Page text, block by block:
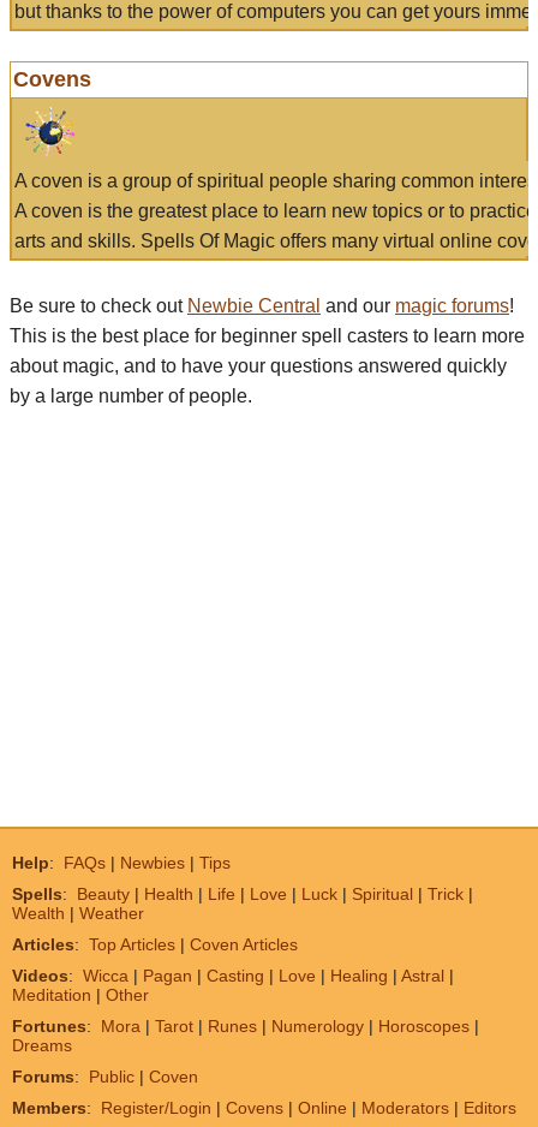
but thanks to the power of computers you can get yours
Covens
A coven is a group of spiritual people sharing common
A coven is the greatest place to learn new topics or to
arts and skills. Spells Of Magic offers many virtual online
Be sure to check out Newbie Central and our magic forums!
This is the best place for beginner spell casters to learn more
about magic, and to have your questions answered quickly
by a large number of people.
Help: FAQs | Newbies | Tips
Spells: Beauty | Health | Life | Love | Luck | Spiritual | Trick |
Wealth | Weather
Articles: Top Articles | Coven Articles
Videos: Wicca | Pagan | Casting | Love | Healing | Astral |
Meditation | Other
Fortunes: Mora | Tarot | Runes | Numerology | Horoscopes |
Dreams
Forums: Public | Coven
Members: Register/Login | Covens | Online | Moderators | Editors